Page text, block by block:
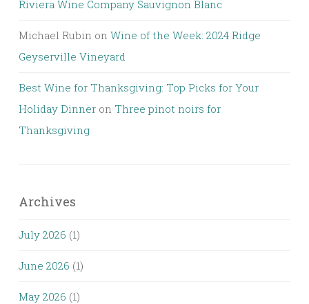
Riviera Wine Company Sauvignon Blanc
Michael Rubin on Wine of the Week: 2024 Ridge
Geyserville Vineyard
Best Wine for Thanksgiving: Top Picks for Your
Holiday Dinner on Three pinot noirs for
Thanksgiving
Archives
July 2026 (1)
June 2026 (1)
May 2026 (1)